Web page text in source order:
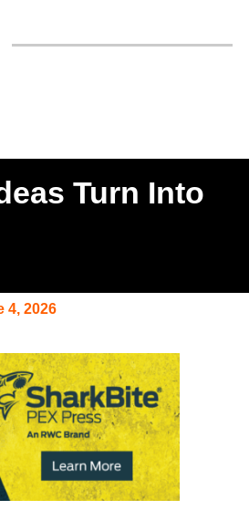
Turn Into
4, 2026